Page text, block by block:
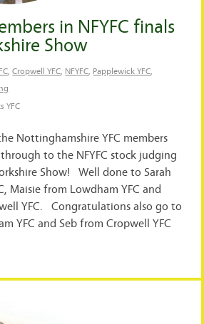
in NFYFC finals
Show
,Cropwell YFC, NFYFC, Papplewick YFC,
YFC
Nottinghamshire YFC members
to the NFYFC stock judging
Show! Well done to Sarah
Maisie from Lowdham YFC and
YFC. Congratulations also go to
YFC and Seb from Cropwell YFC